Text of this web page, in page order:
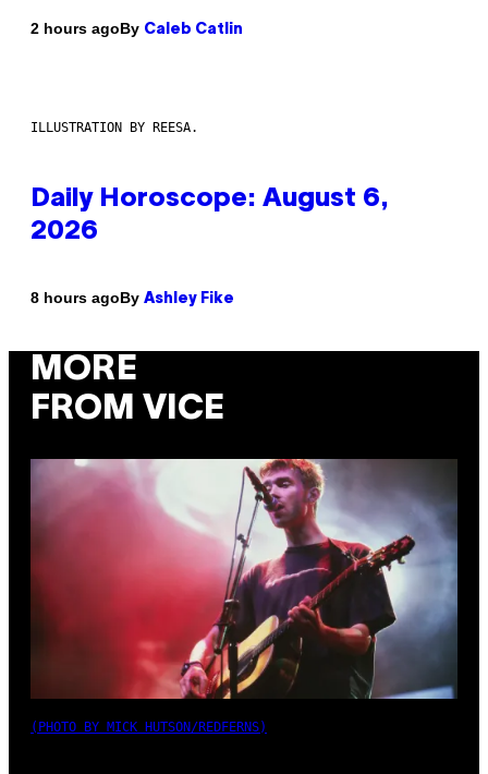
2 hours agoBy Caleb Catlin
ILLUSTRATION BY REESA.
Daily Horoscope: August 6,
2026
8 hours agoBy Ashley Fike
MORE
FROM VICE
(PHOTO BY MICK HUTSON/REDFERNS)